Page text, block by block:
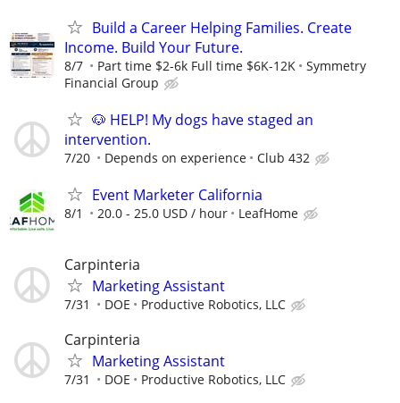
Build a Career Helping Families. Create
Income. Build Your Future.
8/7 Part time $2-6k Full time $6K-12K
Symmetry
Financial Group
🐶 HELP! My dogs have staged an
intervention.
7/20 Depends on experience Club 432
Event Marketer California
8/1 20.0 - 25.0 USD / hour LeafHome
Carpinteria
Marketing Assistant
7/31 DOE Productive Robotics, LLC
Carpinteria
Marketing Assistant
7/31 DOE Productive Robotics, LLC